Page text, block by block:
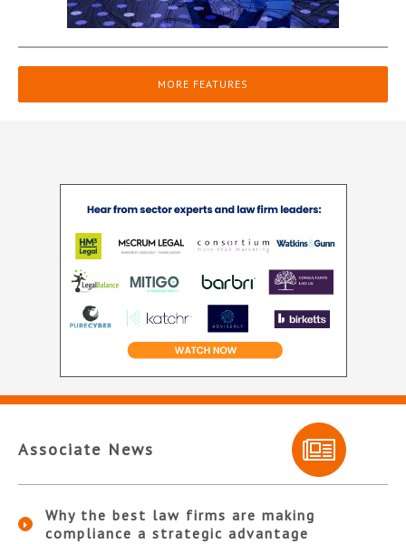
MORE FEATURES
Associate News
Why the best law firms are making
compliance a strategic advantage